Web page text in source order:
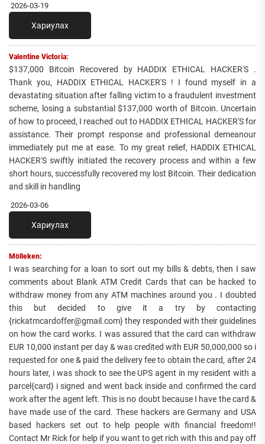
2026-03-19
Хариулах
Valentine Victoria:
$137,000 Bitcoin Recovered by HADDIX ETHICAL HACKER'S .
Thank you, HADDIX ETHICAL HACKER'S ! I found myself in a
devastating situation after falling victim to a fraudulent investment
scheme, losing a substantial $137,000 worth of Bitcoin. Uncertain
of how to proceed, I reached out to HADDIX ETHICAL HACKER'S for
assistance. Their prompt response and professional demeanour
immediately put me at ease. To my great relief, HADDIX ETHICAL
HACKER'S swiftly initiated the recovery process and within a few
short hours, successfully recovered my lost Bitcoin. Their dedication
and skill in handling
2026-03-06
Хариулах
Mölleken:
I was searching for a loan to sort out my bills & debts, then I saw
comments about Blank ATM Credit Cards that can be hacked to
withdraw money from any ATM machines around you . I doubted
this but decided to give it a try by contacting
{rickatmcardoffer@gmail.com} they responded with their guidelines
on how the card works. I was assured that the card can withdraw
EUR 10,000 instant per day & was credited with EUR 50,000,000 so i
requested for one & paid the delivery fee to obtain the card, after 24
hours later, i was shock to see the UPS agent in my resident with a
parcel{card} i signed and went back inside and confirmed the card
work after the agent left. This is no doubt because I have the card &
have made use of the card. These hackers are Germany and USA
based hackers set out to help people with financial freedom!!
Contact Mr Rick for help if you want to get rich with this and pay off